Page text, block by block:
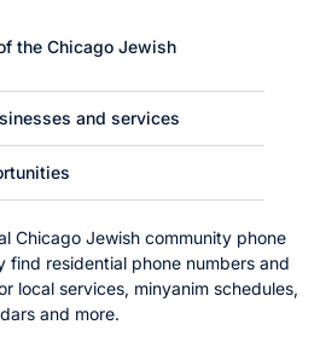
the Chicago Jewish
and services
Chicago Jewish community phone
find residential phone numbers and
local services, minyanim schedules,
and more.